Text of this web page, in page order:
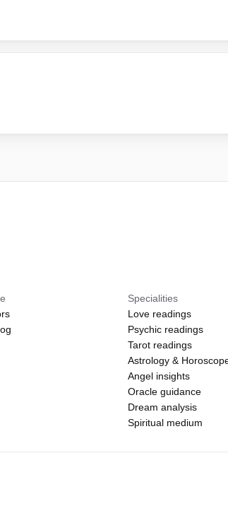
Specialities
Love readings
Psychic readings
Tarot readings
Astrology &
Angel insights
Oracle guidance
Dream analysis
Spiritual medium